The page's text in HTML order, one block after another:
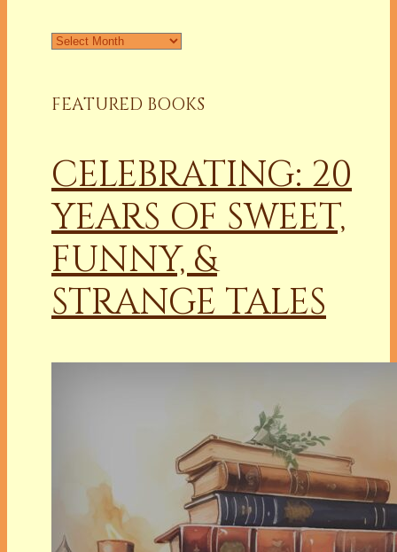
Archives
FEATURED BOOKS
CELEBRATING: 20
YEARS OF SWEET,
FUNNY, &
STRANGE TALES